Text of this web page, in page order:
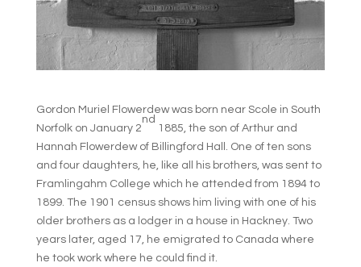
Gordon Muriel Flowerdew was born near Scole in South
Norfolk on January 2
nd
1885, the son of Arthur and
Hannah Flowerdew of Billingford Hall. One of ten sons
and four daughters, he, like all his brothers, was sent to
Framlingahm College which he attended from 1894 to
1899. The 1901 census shows him living with one of his
older brothers as a lodger in a house in Hackney. Two
years later, aged 17, he emigrated to Canada where
he took work where he could find it.